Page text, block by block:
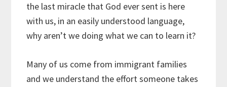
the last miracle that God ever sent is here
with us, in an easily understood language,
why aren’t we doing what we can to learn it?
Many of us come from immigrant families
and we understand the effort someone takes